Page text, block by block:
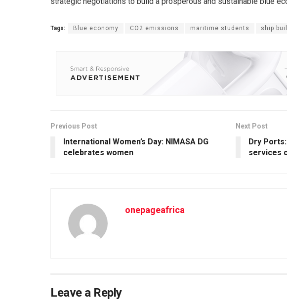
Tags: Blue economy CO2 emissions maritime students ship
Previous Post
International Women’s Day: NIMASA DG
celebrates women
Next Post
Dry
services
onepageafrica
Leave a Reply